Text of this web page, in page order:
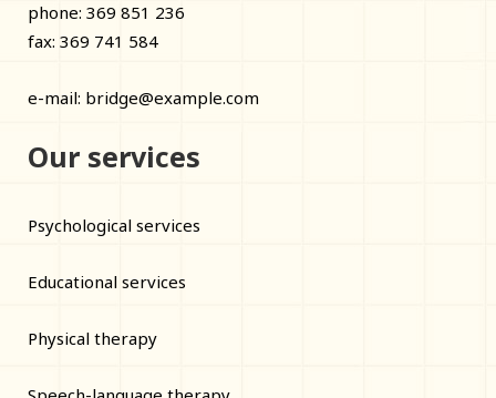
phone: 369 851 236
fax: 369 741 584
e-mail: bridge@example.com
Our services
Psychological services
Educational services
Physical therapy